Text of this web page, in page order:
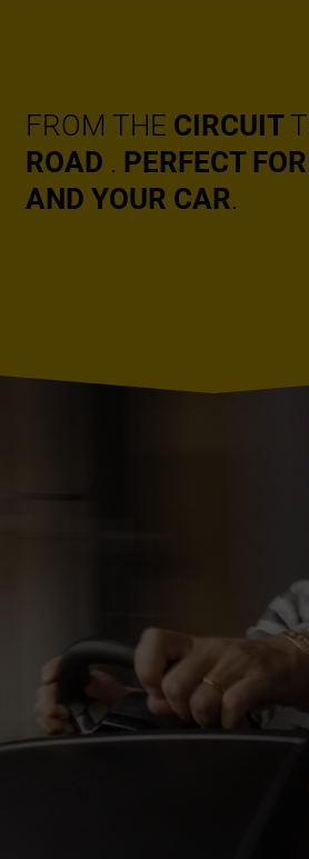
FROM THE CIRCUIT
ROAD . PERFECT
AND YOUR CAR.